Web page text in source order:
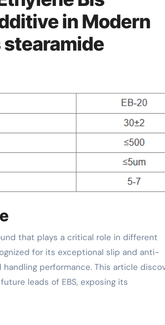
in Modern
for its exceptional slip and anti-
performance. This article
leads of EBS, exposing its